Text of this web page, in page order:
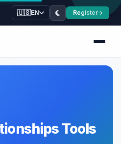
🇺🇸EN Register
Tools